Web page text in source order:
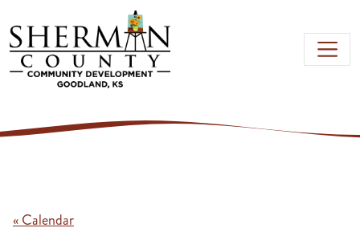
Skip to main content
« Calendar